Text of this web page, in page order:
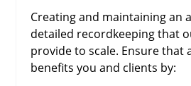
Creating and maintaining an
detailed recordkeeping that
provide to scale. Ensure that
benefits you and clients by: